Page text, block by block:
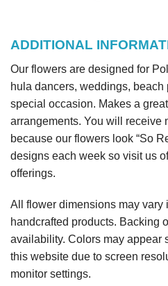
ADDITIONAL
Our flowers are designed for
hula dancers, weddings, beach
special occasion. Makes a
arrangements. You will receive
because our flowers look “So
designs each week so visit us
offerings.
All flower dimensions may vary
handcrafted products. Backing
availability. Colors may appear
this website due to screen
monitor settings.